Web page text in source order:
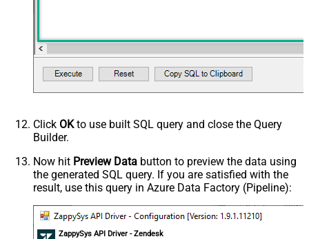
Click OKto use built SQL query and close the Query
Builder.
Now hit Preview Data button to preview the data using
the generated SQL query. If you are satisfied with the
result, use this query in Azure Data Factory (Pipeline):
ZappySys API Driver - Zendesk